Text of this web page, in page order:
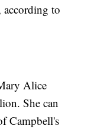
to
Alice
She can
Campbell's